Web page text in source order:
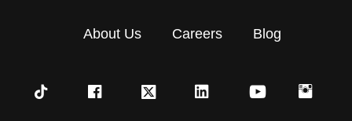
About Us Careers Blog